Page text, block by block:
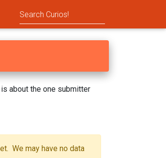
about the one submitter
We may have no data